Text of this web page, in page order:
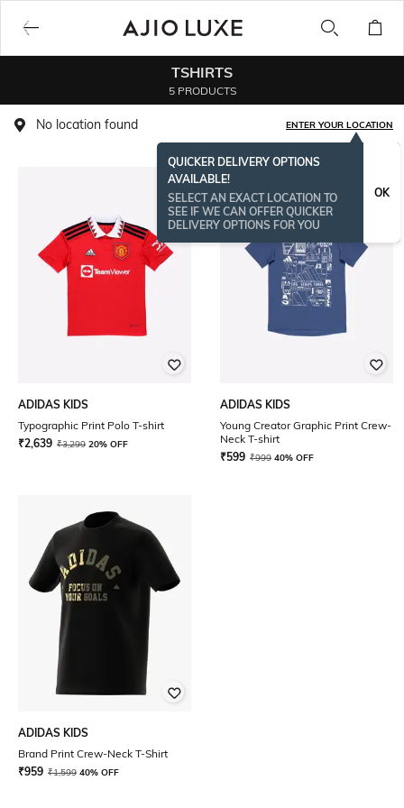
TSHIRTS
5 PRODUCTS
No location found ENTER YOUR LOCATION
QUICKER DELIVERY OPTIONS
AVAILABLE!
SELECT AN EXACT LOCATION TO
SEE IF WE CAN OFFER QUICKER
DELIVERY OPTIONS FOR YOU
OK
ADIDAS KIDS
Typographic Print Polo T-shirt
₹2,639 ₹3,299 20% OFF
ADIDAS KIDS
Young Creator Graphic Print Crew-
Neck T-shirt
₹599 ₹999 40% OFF
ADIDAS KIDS
Brand Print Crew-Neck T-Shirt
₹959 ₹1,599 40% OFF